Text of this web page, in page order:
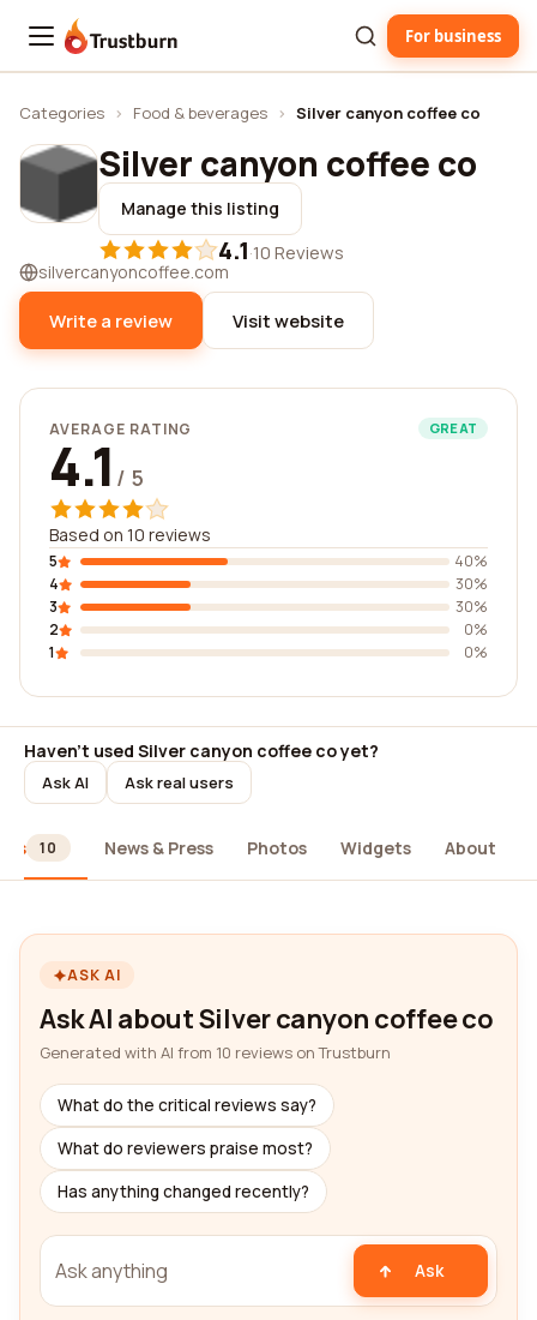
Trustburn For business
Categories › Food & beverages › Silver canyon coffee co
Silver canyon coffee co
Manage this listing
4.1·10 Reviews
silvercanyoncoffee.com
Write a review Visit website
AVERAGE RATING GREAT
4.1 / 5
Based on 10 reviews
5
40%
4
30%
3
30%
2
0%
1
0%
Haven't used Silver canyon coffee co yet?
Ask AI Ask real users
10 News & Press Photos Widgets About
ASK AI
Ask AI about Silver canyon coffee co
Generated with AI from 10 reviews on Trustburn
What do the critical reviews say?
What do reviewers praise most?
Has anything changed recently?
Ask